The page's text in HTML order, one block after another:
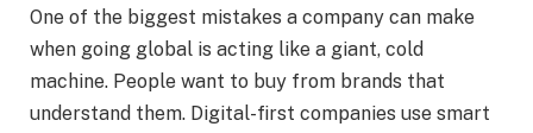
One of the biggest mistakes a company can make
when going global is acting like a giant, cold
machine. People want to buy from brands that
understand them. Digital-first companies use smart